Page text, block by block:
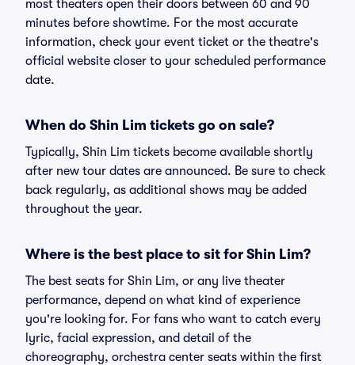
most theaters open their doors between 60 and 90
minutes before showtime. For the most accurate
information, check your event ticket or the theatre's
official website closer to your scheduled performance
date.
When do Shin Lim tickets go on sale?
Typically, Shin Lim tickets become available shortly
after new tour dates are announced. Be sure to check
back regularly, as additional shows may be added
throughout the year.
Where is the best place to sit for Shin Lim?
The best seats for Shin Lim, or any live theater
performance, depend on what kind of experience
you're looking for. For fans who want to catch every
lyric, facial expression, and detail of the
choreography, orchestra center seats within the first